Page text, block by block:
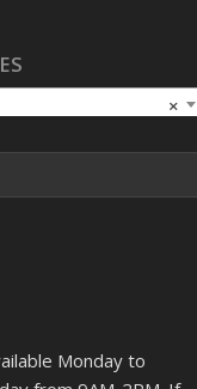
×
Monday to